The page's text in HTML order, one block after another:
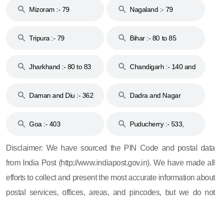
Mizoram :- 79 Nagaland :- 79
Tripura :- 79 Bihar :- 80 to 85
Jharkhand :- 80 to 83
Chandigarh :- 140 and
Daman and Diu :- 362
Dadra and Nagar
Goa :- 403
Puducherry :- 533,
Disclaimer: We have sourced the PIN Code and postal data
from India Post (http://www.indiapost.gov.in). We have made all
efforts to collect and present the most accurate information about
postal services, offices, areas, and pincodes, but we do not